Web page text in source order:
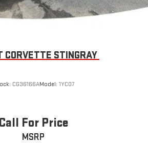
Tachometer, Telescoping steering
Traction control, Trip computer,
CORVETTE STINGRAY
CG36166AModel: 1YC07
Call For Price
MSRP